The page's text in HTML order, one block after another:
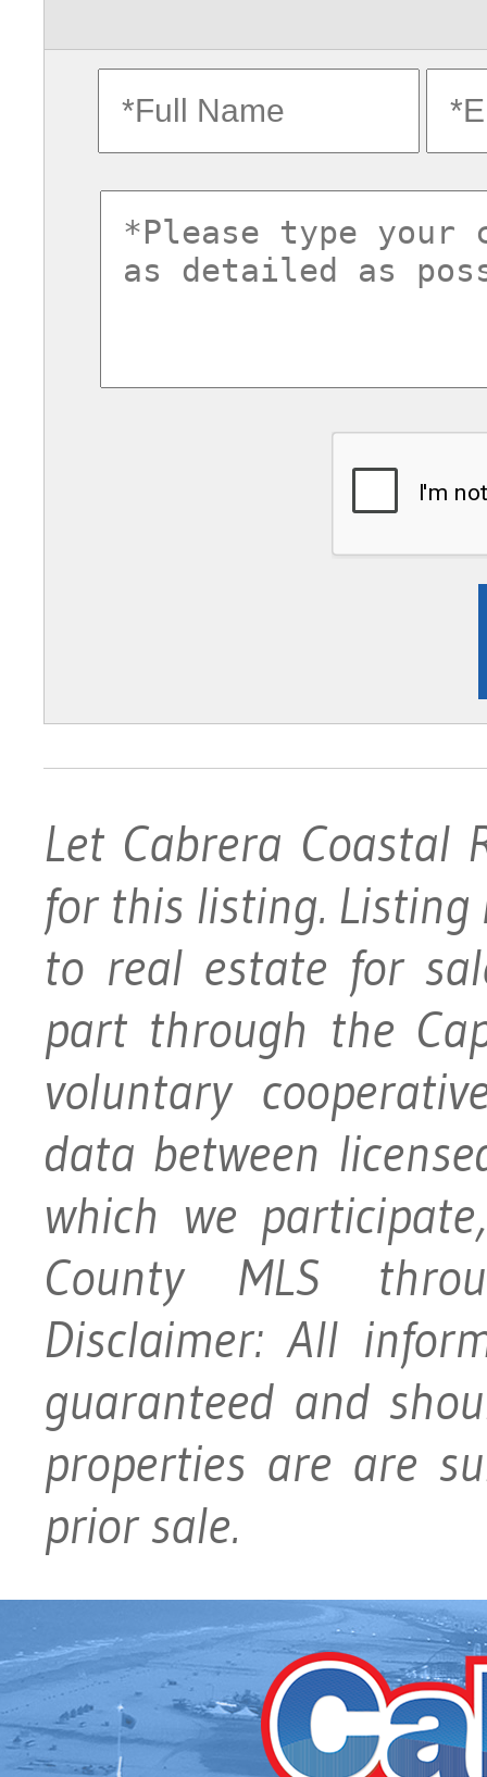
fullname
commentsvl
Let Cabrera Coastal
for this listing. Listing
to real estate for
part through the
voluntary
data between
which we
County MLS
Disclaimer: All
guaranteed and
properties are are
prior sale.